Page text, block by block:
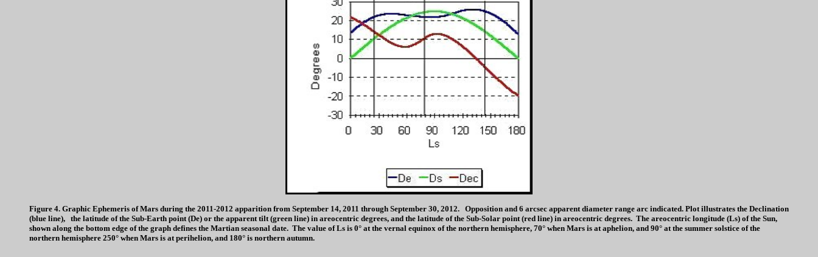
Figure 4. Graphic Ephemeris of Mars during the 2011-2012 apparition from September 14, 2011 through September 30, 2012. Opposition and 6 arcsec apparent diameter range arc indicated. Plot illustrates the Declination
(blue line), the latitude of the Sub-Earth point (De) or the apparent tilt (green line) in areocentric degrees, and the latitude of the Sub-Solar point (red line) in areocentric degrees. The areocentric longitude (Ls) of the Sun,
shown along the bottom edge of the graph defines the Martian seasonal date. The value of Ls is 0° at the vernal equinox of the northern hemisphere, 70° when Mars is at aphelion, and 90° at the summer solstice of the
northern hemisphere 250° when Mars is at perihelion, and 180° is northern autumn.